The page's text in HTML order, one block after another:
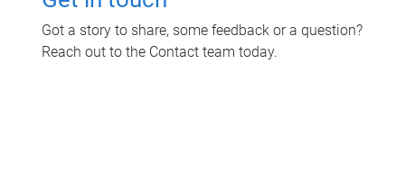
Got a story to share, some feedback or a question?
Reach out to the Contact team today.